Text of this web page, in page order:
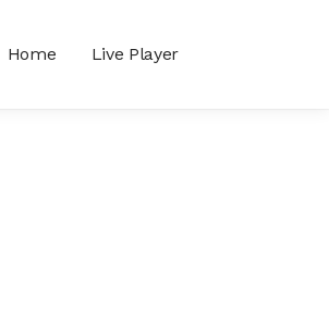
Home Live Player